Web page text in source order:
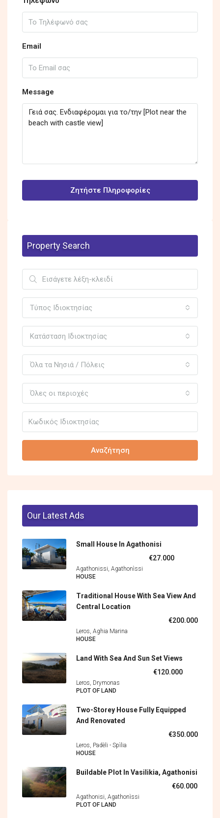
Email
Message
Ζητήστε Πληροφορίες
Property Search
Τύπος Ιδιοκτησίας
Κατάσταση Ιδιοκτησίας
Όλα τα Νησιά / Πόλεις
Όλες οι περιοχές
Αναζήτηση
Our Latest Ads
Small House In Agathonisi
€27.000
Agathonissi, Agathonìssi
HOUSE
Traditional House With Sea View And
Central Location
€200.000
Leros, Aghia Marina
HOUSE
Land With Sea And Sun Set Views
€120.000
Leros, Drymonas
PLOT OF LAND
Two-Storey House Fully Equipped
And Renovated
€350.000
Leros, Padèli - Spìlia
HOUSE
Buildable Plot In Vasilikia, Agathonisi
€60.000
Agathonisi, Agathonìssi
PLOT OF LAND